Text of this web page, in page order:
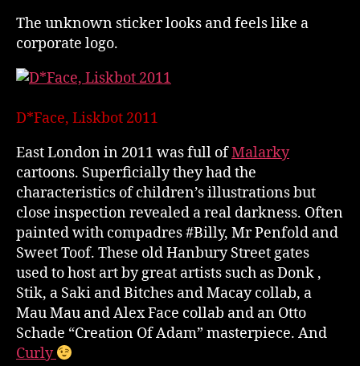
The unknown sticker looks and feels like a
corporate logo.
D*Face, Liskbot 2011
East London in 2011 was full ofMalarky
cartoons. Superficially they had the
characteristics of children’s illustrations but
close inspection revealed a real darkness. Often
painted with compadres #Billy, Mr Penfold and
Sweet Toof. These old Hanbury Street gates
used to host art by great artists such as Donk ,
Stik, a Saki and Bitches and Macay collab, a
Mau Mau and Alex Face collab and an Otto
Schade “Creation Of Adam” masterpiece. And
Curly